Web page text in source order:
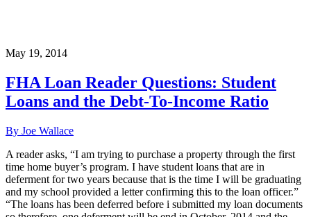
May 19, 2014
FHA Loan Reader Questions: Student
Loans and the Debt-To-Income Ratio
By Joe Wallace
A reader asks, “I am trying to purchase a property through the first
time home buyer’s program. I have student loans that are in
deferment for two years because that is the time I will be graduating
and my school provided a letter confirming this to the loan officer.”
“The loans has been deferred before i submitted my loan documents